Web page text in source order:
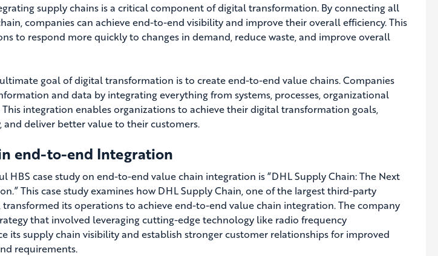
supply chains is a critical component of digital transformation. By connecting all
companies can achieve end-to-end visibility and improve their overall efficiency. This
to respond more quickly to changes in demand, reduce waste, and improve overall
goal of digital transformation is to create end-to-end value chains.Companies
and data by integrating everything from systems, processes, organizational
This integration enables organizations to achieve their digital transformation goals,
deliver better value to their customers.
end-to-end Integration
HBS case study on end-to-end value chain integration is “DHL Supply Chain: The Next
This case study examines how DHL Supply Chain, one of the largest third-party
its operations to achieve end-to-end value chain integration.The company
that involved leveraging cutting-edge technology like radio frequency
its supply chain visibility and establish stronger customer relationships for improved
requirements.